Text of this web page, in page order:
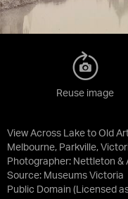
View Across Lake to Old
Melbourne, Parkville,
Photographer: Nettleton
Source: Museums Victoria
Public Domain (Licensed
Reuse image